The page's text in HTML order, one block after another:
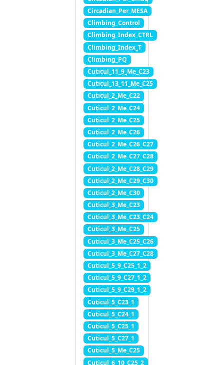
Circadian_Per_MESA
Climbing_Control
Climbing_Index_CTRL
Climbing_Index_T
Climbing_PQ
Cuticul_11_9_Me_C23
Cuticul_13_11_Me_C25
Cuticul_2_Me_C22
Cuticul_2_Me_C24
Cuticul_2_Me_C25
Cuticul_2_Me_C26
Cuticul_2_Me_C26_C27
Cuticul_2_Me_C27_C28
Cuticul_2_Me_C28_C29
Cuticul_2_Me_C29_C30
Cuticul_2_Me_C30
Cuticul_3_Me_C23
Cuticul_3_Me_C23_C24
Cuticul_3_Me_C25
Cuticul_3_Me_C25_C26
Cuticul_3_Me_C27_C28
Cuticul_5_9_C25_1_2
Cuticul_5_9_C27_1_2
Cuticul_5_9_C29_1_2
Cuticul_5_C23_1
Cuticul_5_C24_1
Cuticul_5_C25_1
Cuticul_5_C27_1
Cuticul_5_Me_C25
Cuticul_6_10_C25_2